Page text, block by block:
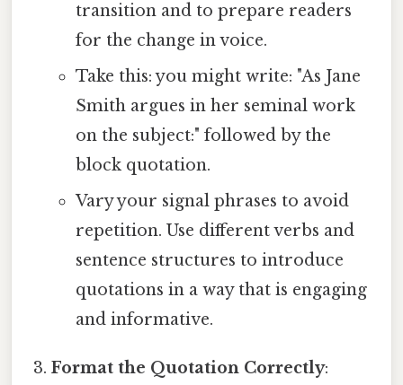
transition and to prepare readers
for the change in voice.
Take this: you might write: "As Jane
Smith argues in her seminal work
on the subject:" followed by the
block quotation.
Vary your signal phrases to avoid
repetition. Use different verbs and
sentence structures to introduce
quotations in a way that is engaging
and informative.
Format the Quotation Correctly: